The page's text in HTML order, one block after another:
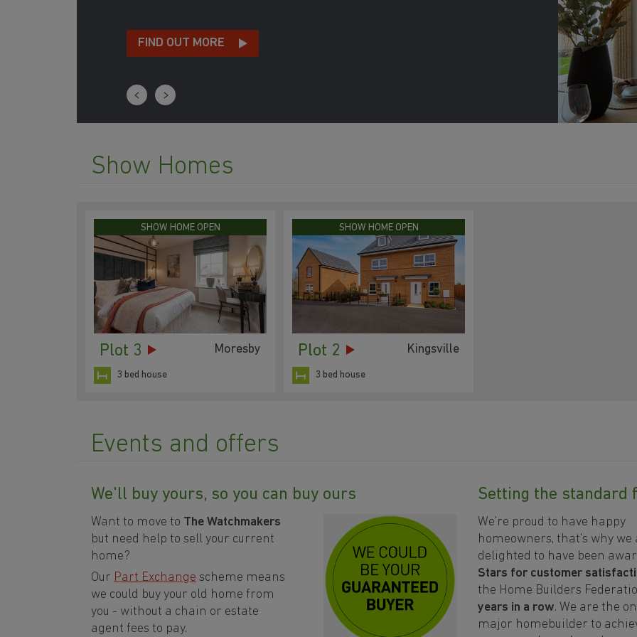
FIND OUT MORE
Show Homes
SHOW HOME OPEN
Plot 3 Moresby
3 bed house
SHOW HOME OPEN
Plot 2 Kingsville
3 bed house
Events and offers
We'll buy yours, so you can buy ours
Want to move to The Watchmakers
but need help to sell your current
home?
Our Part Exchange scheme means
we could buy your old home from
you - without a chain or estate
agent fees to pay.
Setting the standard
We're proud to have happy
homeowners, that's why we
delighted to have been
Stars for customer
the Home Builders
years in a row. We are the
major homebuilder to
75
77